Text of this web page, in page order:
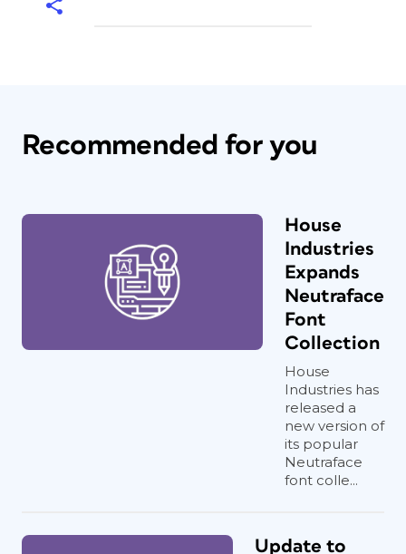
Recommended for you
House
Industries
Expands
Neutraface
Font
Collection
House
Industries has
released a
new version of
its popular
Neutraface
font colle...
Update to